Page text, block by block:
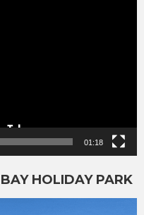
01:18
HOLIDAY PARK